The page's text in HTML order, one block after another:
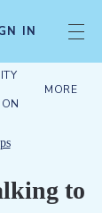
IN
MORE
to